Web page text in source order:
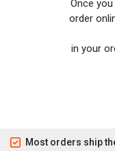
Once
order
in your
Most orders ship